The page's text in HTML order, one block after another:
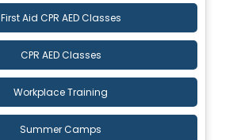
First Aid CPR AED Classes
CPR AED Classes
Workplace Training
Summer Camps